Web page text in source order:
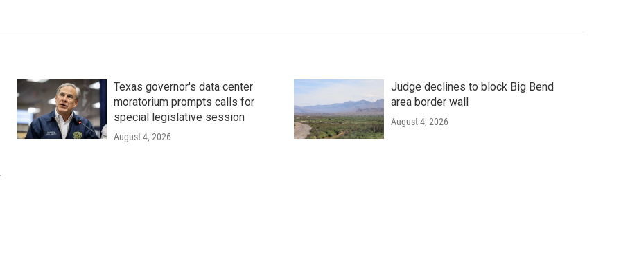
Texas governor's data center
moratorium prompts calls for
special legislative session
August 4, 2026
Judge declines to block Big Bend
area border wall
August 4, 2026